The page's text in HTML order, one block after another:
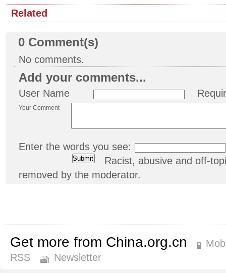
Related
0 Comment(s)
No comments.
Add your comments...
User Name
Your Comment
Enter the words you see:
Racist, abusive and off-
removed by the moderator.
Get more from China.org.cn
RSS
Newsletter